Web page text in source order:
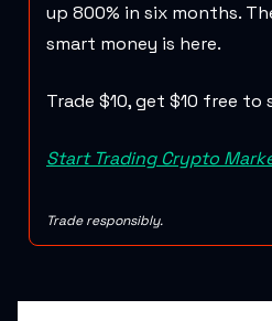
up 800% in six months.
smart money is here.
Trade $10, get $10 free to
Start Trading Crypto
Trade responsibly.